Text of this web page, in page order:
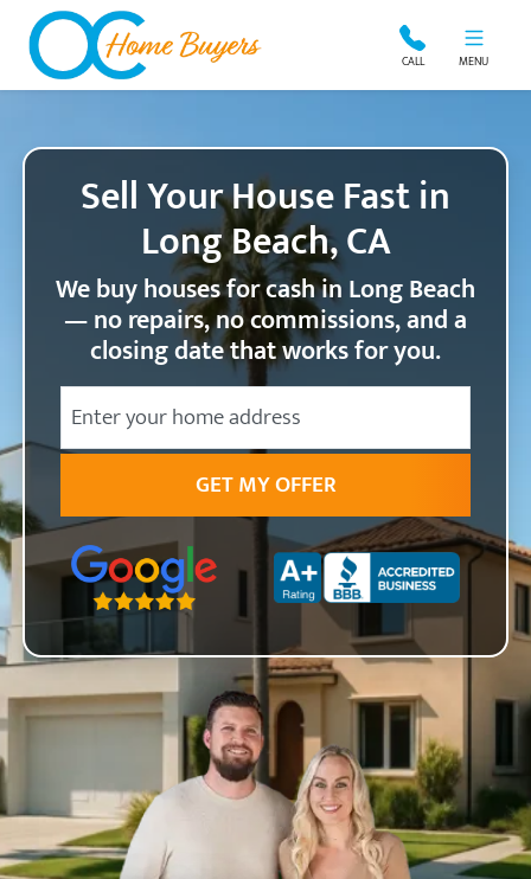
OC Home Buyers CALL MENU
Sell Your House Fast in
Long Beach, CA
We buy houses for cash in Long Beach
— no repairs, no commissions, and a
closing date that works for you.
Street Address
City
Zip Code